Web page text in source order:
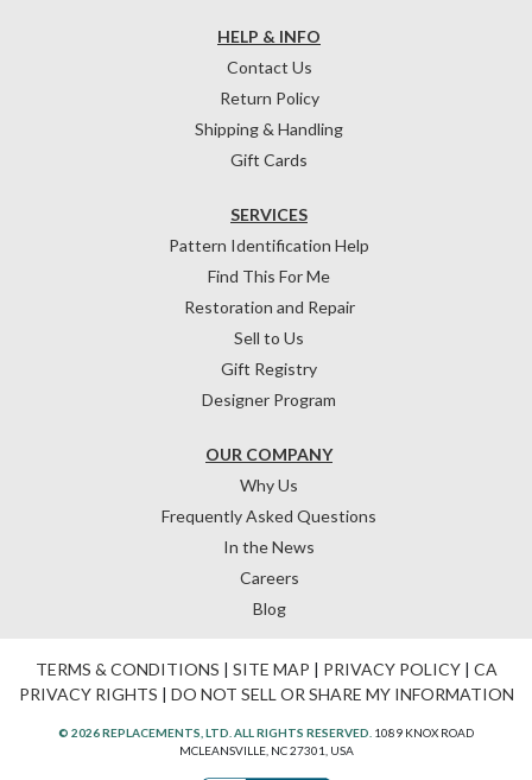
HELP & INFO
Contact Us
Return Policy
Shipping & Handling
Gift Cards
OUR COMPANY
Why Us
Frequently Asked Questions
In the News
Careers
Blog
SERVICES
Pattern Identification Help
Find This For Me
Restoration and Repair
Sell to Us
Gift Registry
Designer Program
TERMS & CONDITIONS | SITE MAP | PRIVACY POLICY| CA
PRIVACY RIGHTS | DO NOT SELL OR SHARE MY INFORMATION
© 2026 REPLACEMENTS, LTD. ALL RIGHTS RESERVED. 1089 KNOX ROAD
MCLEANSVILLE, NC 27301, USA